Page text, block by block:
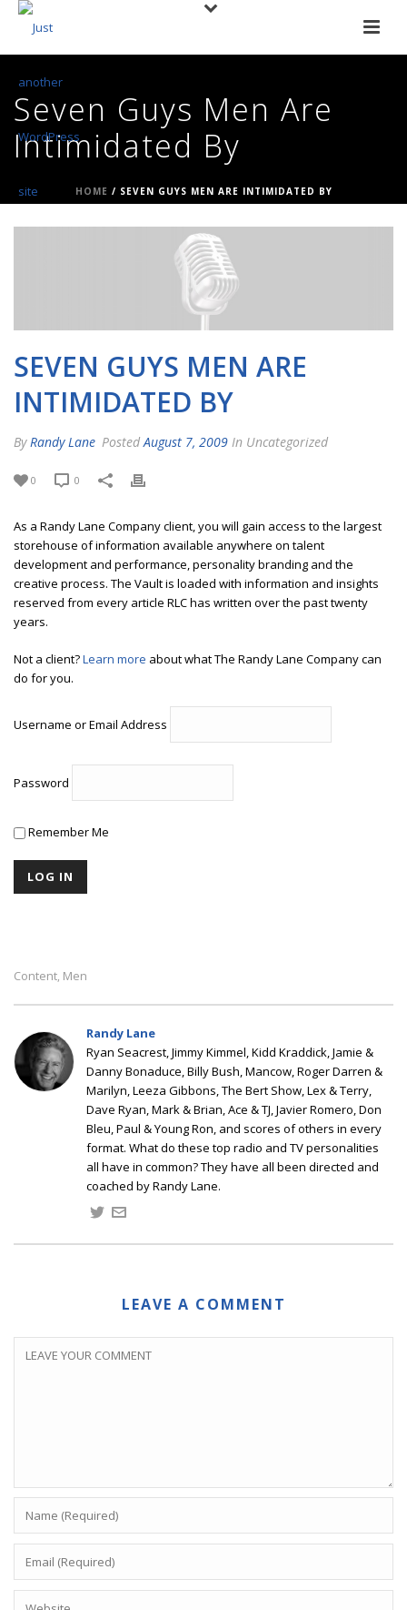
Seven Guys Men Are
Intimidated By
HOME / SEVEN GUYS MEN ARE INTIMIDATED BY
SEVEN GUYS MEN ARE
INTIMIDATED BY
By Randy Lane Posted August 7, 2009 In Uncategorized
0 0
As a Randy Lane Company client, you will gain access to the largest
storehouse of information available anywhere on talent
development and performance, personality branding and the
creative process. The Vault is loaded with information and insights
reserved from every article RLC has written over the past twenty
years.
Not a client?Learn more about what The Randy Lane Company can
do for you.
Username or Email Address
Password
Remember Me
Content, Men
Randy Lane
Ryan Seacrest, Jimmy Kimmel, Kidd Kraddick, Jamie &
Danny Bonaduce, Billy Bush, Mancow, Roger Darren &
Marilyn, Leeza Gibbons, The Bert Show, Lex & Terry,
Dave Ryan, Mark & Brian, Ace & TJ, Javier Romero, Don
Bleu, Paul & Young Ron, and scores of others in every
format. What do these top radio and TV personalities
all have in common? They have all been directed and
coached by Randy Lane.
LEAVE A COMMENT